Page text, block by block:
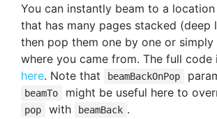
You can instantly beam to a
that has many pages stacked (deep
then pop them one by one or simply
where you came from. The full code
here. Note that beamBackOnPop
beamTo might be useful here to
pop with beamBack .